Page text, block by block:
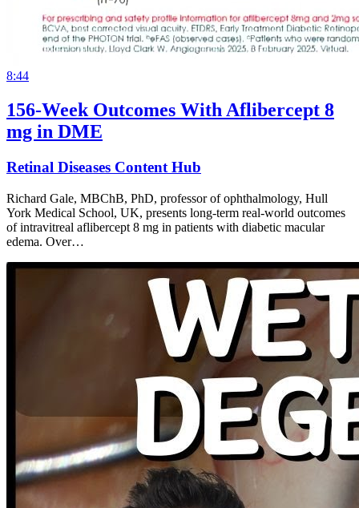
8:44
156-Week Outcomes With Aflibercept 8
mg in DME
Retinal Diseases Content Hub
Richard Gale, MBChB, PhD, professor of ophthalmology, Hull
York Medical School, UK, presents long-term real-world outcomes
of intravitreal aflibercept 8 mg in patients with diabetic macular
edema. Over…